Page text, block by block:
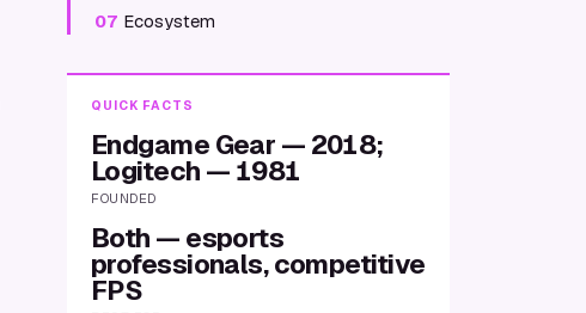
07 Ecosystem
QUICK FACTS
Endgame Gear — 2018;
Logitech — 1981
FOUNDED
Both — esports
professionals, competitive
FPS